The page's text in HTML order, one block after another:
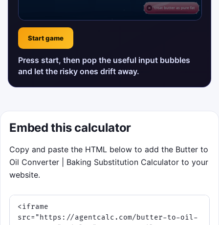
Start game
Press start, then pop the useful input bubbles
and let the risky ones drift away.
Embed this calculator
Copy and paste the HTML below to add the Butter to
Oil Converter | Baking Substitution Calculator to your
website.